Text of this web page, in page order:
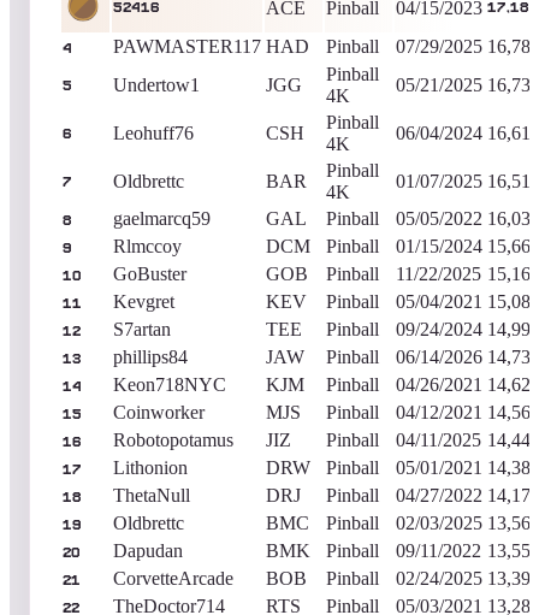
52416 ACE Pinball 04/15/2023 17,180
4 PAWMASTER117 HAD Pinball 07/29/2025 16,780
5 Undertow1 JGG
Pinball
4K
05/21/2025 16,730
6 Leohuff76 CSH
Pinball
4K
06/04/2024 16,610
7 Oldbrettc BAR
Pinball
4K
01/07/2025 16,510
8 gaelmarcq59 GAL Pinball 05/05/2022 16,030
9 Rlmccoy DCM Pinball 01/15/2024 15,660
10 GoBuster GOB Pinball 11/22/2025 15,160
11 Kevgret KEV Pinball 05/04/2021 15,080
12 S7artan TEE Pinball 09/24/2024 14,990
13 phillips84 JAW Pinball 06/14/2026 14,730
14 Keon718NYC KJM Pinball 04/26/2021 14,620
15 Coinworker MJS Pinball 04/12/2021 14,560
16 Robotopotamus JIZ Pinball 04/11/2025 14,440
17 Lithonion DRW Pinball 05/01/2021 14,380
18 ThetaNull DRJ Pinball 04/27/2022 14,170
19 Oldbrettc BMC Pinball 02/03/2025 13,560
20 Dapudan BMK Pinball 09/11/2022 13,550
21 CorvetteArcade BOB Pinball 02/24/2025 13,390
22 TheDoctor714 RTS Pinball 05/03/2021 13,280